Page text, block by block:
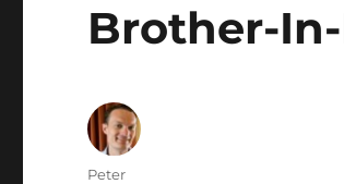
Brother-
Author
Peter